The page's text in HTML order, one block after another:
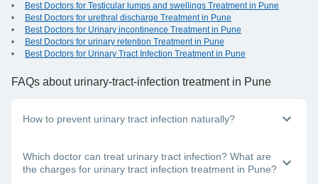
Best Doctors for Testicular lumps and swellings Treatment in Pune
Best Doctors for urethral discharge Treatment in Pune
Best Doctors for Urinary incontinence Treatment in Pune
Best Doctors for urinary retention Treatment in Pune
Best Doctors for Urinary Tract Infection Treatment in Pune
FAQs about urinary-tract-infection treatment in Pune
How to prevent urinary tract infection naturally?
You can follow these methods to prevent a urinary tract
infection:
Which doctor can treat urinary tract infection? What are
the charges for urinary tract infection treatment in Pune?